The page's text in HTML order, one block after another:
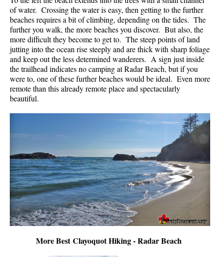
of water. Crossing the water is easy, then getting to the further
beaches requires a bit of climbing, depending on the tides. The
further you walk, the more beaches you discover. But also, the
more difficult they become to get to. The steep points of land
jutting into the ocean rise steeply and are thick with sharp foliage
and keep out the less determined wanderers. A sign just inside
the trailhead indicates no camping at Radar Beach, but if you
were to, one of these further beaches would be ideal. Even more
remote than this already remote place and spectacularly
beautiful.
More Best Clayoquot Hiking - Radar Beach